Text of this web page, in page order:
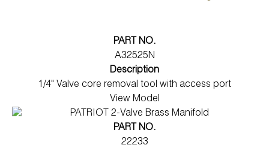
PART NO.
A32525N
Description
1/4" Valve core removal tool with access port
View Model
PART NO.
22233